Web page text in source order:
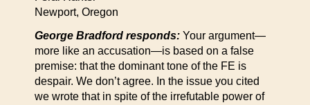
Newport, Oregon
George Bradford responds: Your argument—
more like an accusation—is based on a false
premise: that the dominant tone of the FE is
despair. We don’t agree. In the issue you cited
we wrote that in spite of the irrefutable power of